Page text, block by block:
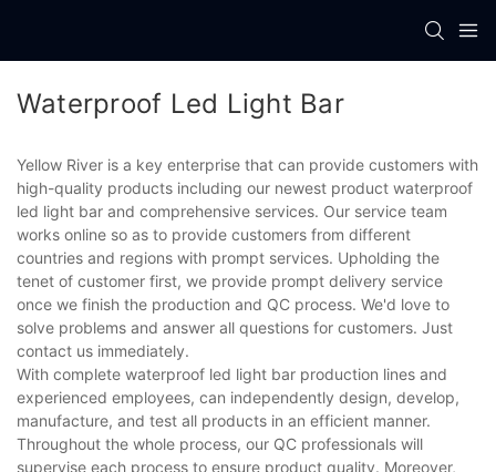
Waterproof Led Light Bar
Yellow River is a key enterprise that can provide customers with
high-quality products including our newest product waterproof
led light bar and comprehensive services. Our service team
works online so as to provide customers from different
countries and regions with prompt services. Upholding the
tenet of customer first, we provide prompt delivery service
once we finish the production and QC process. We'd love to
solve problems and answer all questions for customers. Just
contact us immediately.
With complete waterproof led light bar production lines and
experienced employees, can independently design, develop,
manufacture, and test all products in an efficient manner.
Throughout the whole process, our QC professionals will
supervise each process to ensure product quality. Moreover,